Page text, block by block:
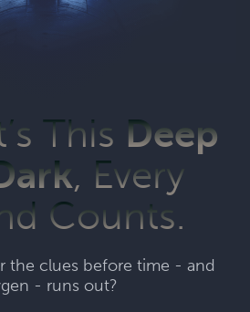
This Deep
, Every
Counts.
the clues before time - and
- runs out?